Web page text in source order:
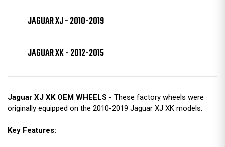
JAGUAR XJ - 2010-2019
JAGUAR XK - 2012-2015
Jaguar XJ XK OEM WHEELS - These factory wheels were
originally equipped on the 2010-2019 Jaguar XJ XK models.
Key Features: